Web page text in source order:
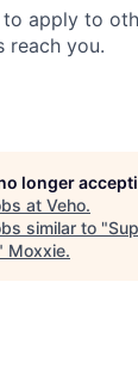
apply to
reach you.
longer
at Veho.
similar to "
Moxxie.